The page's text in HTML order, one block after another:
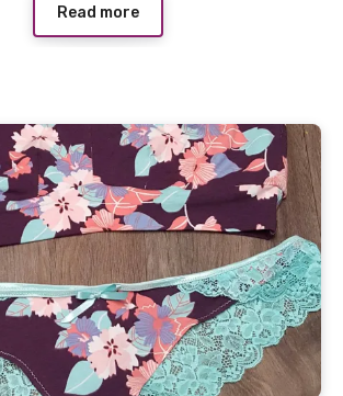
Read more